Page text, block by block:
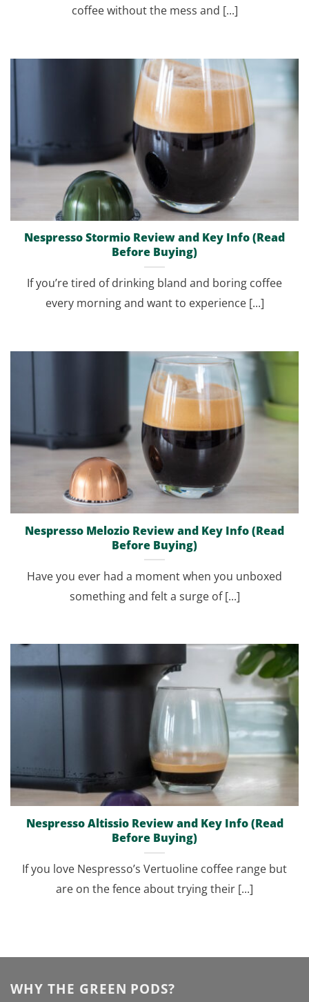
coffee without the mess and [...]
Nespresso Stormio Review and Key Info (Read
Before Buying)
If you’re tired of drinking bland and boring coffee
every morning and want to experience [...]
Nespresso Melozio Review and Key Info (Read
Before Buying)
Have you ever had a moment when you unboxed
something and felt a surge of [...]
Nespresso Altissio Review and Key Info (Read
Before Buying)
If you love Nespresso’s Vertuoline coffee range but
are on the fence about trying their [...]
WHY THE GREEN PODS?